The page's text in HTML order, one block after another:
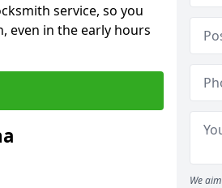
service, so you
even in the early hours
We